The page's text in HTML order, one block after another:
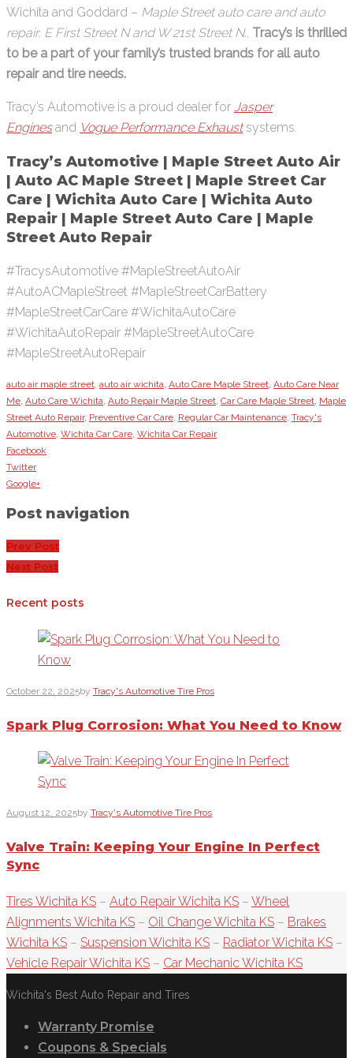
Wichita and Goddard – Maple Street auto care and auto
repair, E First Street N and W 21st Street N.. Tracy’s is thrilled
to be a part of your family’s trusted brands for all auto
repair and tire needs.
Tracy’s Automotive is a proud dealer for Jasper
Enginesand Vogue Performance Exhaustsystems.
Tracy’s Automotive | Maple Street Auto Air
| Auto AC Maple Street | Maple Street Car
Care | Wichita Auto Care | Wichita Auto
Repair | Maple Street Auto Care | Maple
Street Auto Repair
#TracysAutomotive #MapleStreetAutoAir
#AutoACMapleStreet #MapleStreetCarBattery
#MapleStreetCarCare #WichitaAutoCare
#WichitaAutoRepair #MapleStreetAutoCare
#MapleStreetAutoRepair
auto air maple street, auto air wichita, Auto Care Maple Street, Auto Care Near
Me, Auto Care Wichita, Auto Repair Maple Street, Car Care Maple Street, Maple
Street Auto Repair, Preventive Car Care, Regular Car Maintenance, Tracy's
Automotive, Wichita Car Care, Wichita Car Repair
Facebook
Twitter
Google+
Post navigation
Prev Post
Next Post
Recent posts
October 22, 2025by Tracy's Automotive Tire Pros
Spark Plug Corrosion: What You Need to Know
August 12, 2025by Tracy's Automotive Tire Pros
Valve Train: Keeping Your Engine In Perfect
Sync
Tires Wichita KS – Auto Repair Wichita KS – Wheel
Alignments Wichita KS – Oil Change Wichita KS – Brakes
Wichita KS – Suspension Wichita KS – Radiator Wichita KS –
Vehicle Repair Wichita KS – Car Mechanic Wichita KS
Wichita's Best Auto Repair and Tires
Warranty Promise
Coupons & Specials